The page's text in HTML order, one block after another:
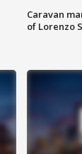
Caravan
of Lorenzo